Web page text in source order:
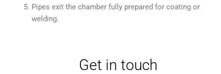
Pipes exit the chamber fully prepared for coating or
welding.
Get in touch